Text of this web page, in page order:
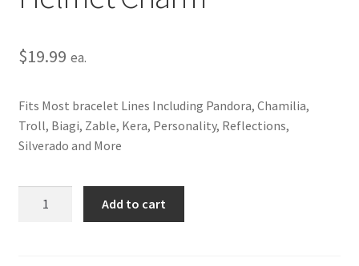
$19.99 ea.
Fits Most bracelet Lines Including Pandora, Chamilia,
Troll, Biagi, Zable, Kera, Personality, Reflections,
Silverado and More
Add to cart